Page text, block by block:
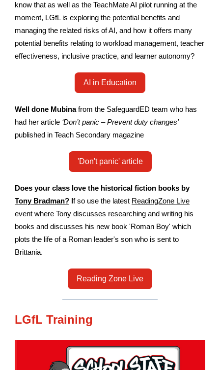
know that as well as the TeachMate AI pilot running at the
moment, LGfL is exploring the potential benefits and
managing the related risks of AI, and how it offers many
potential benefits relating to workload management, teacher
effectiveness, inclusive practice, and learner autonomy?
AI in Education
Well done Mubinafrom the SafeguardED team who has
had her article ‘Don’t panic – Prevent duty changes’
published in Teach Secondary magazine
'Don't panic' article
Does your class love the historical fiction books by
Tony Bradman? If so use the latest ReadingZone Live
event where Tony discusses researching and writing his
books and discusses his new book 'Roman Boy' which
plots the life of a Roman leader's son who is sent to
Brittania.
Reading Zone Live
LGfL Training